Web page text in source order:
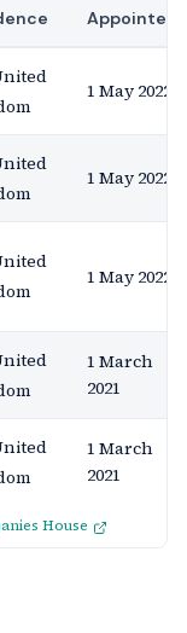
House
Appointed
1 May 2022
1 May 2022
1 May 2022
1 March
2021
1 March
2021